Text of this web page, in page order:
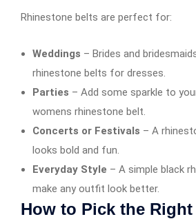
Rhinestone belts are perfect for:
Weddings – Brides and
rhinestone belts for dresses.
Parties – Add some sparkle to
womens rhinestone belt.
Concerts or Festivals – A
looks bold and fun.
Everyday Style – A simple black
make any outfit look better.
How to Pick the